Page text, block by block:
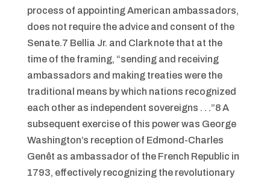
process of appointing American ambassadors,
does not require the advice and consent of the
Senate.7 Bellia Jr. and Clark note that at the
time of the framing, “sending and receiving
ambassadors and making treaties were the
traditional means by which nations recognized
each other as independent sovereigns . . .”8 A
subsequent exercise of this power was George
Washington’s reception of Edmond-Charles
Genêt as ambassador of the French Republic in
1793, effectively recognizing the revolutionary